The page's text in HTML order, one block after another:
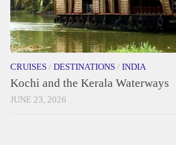
CRUISES / DESTINATIONS / INDIA
Kochi and the Kerala Waterways
JUNE 23, 2026